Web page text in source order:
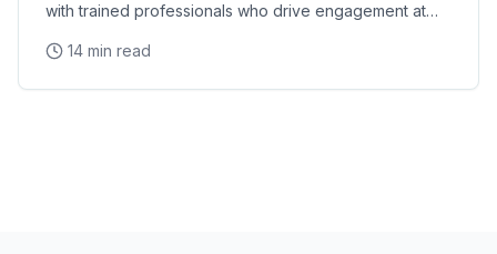
with trained professionals who drive engagement at
14 min read